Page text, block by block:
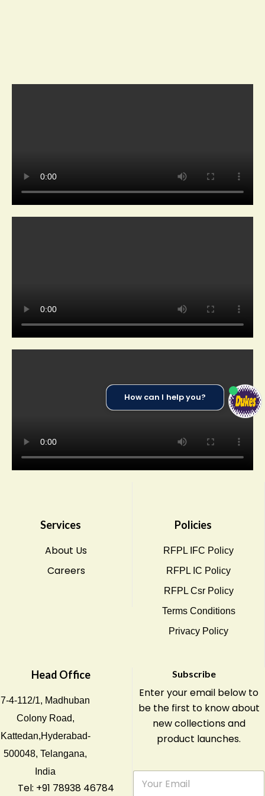
Services
About Us
Careers
Policies
RFPL IFC Policy
RFPL IC Policy
RFPL Csr Policy
Terms Conditions
Privacy Policy
Head Office
7-4-112/1, Madhuban
Colony Road,
Kattedan,Hyderabad-
500048, Telangana,
India
Tel: +91 78938 46784
Subscribe
Enter your email below to
be the first to know about
new collections and
product launches.
E
How can I help you?